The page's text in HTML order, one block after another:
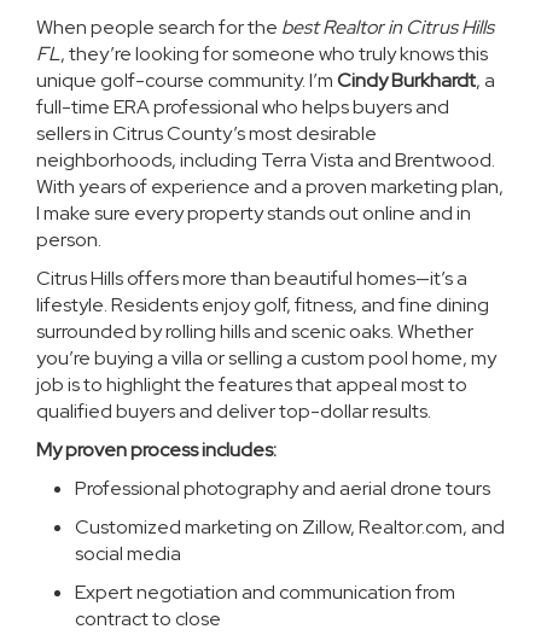
When people search for the best Realtor in Citrus Hills
FL, they’re looking for someone who truly knows this
unique golf-course community. I’mCindy Burkhardt, a
full-time ERA professional who helps buyers and
sellers in Citrus County’s most desirable
neighborhoods, including Terra Vista and Brentwood.
With years of experience and a proven marketing plan,
I make sure every property stands out online and in
person.
Citrus Hills offers more than beautiful homes—it’s a
lifestyle. Residents enjoy golf, fitness, and fine dining
surrounded by rolling hills and scenic oaks. Whether
you’re buying a villa or selling a custom pool home, my
job is to highlight the features that appeal most to
qualified buyers and deliver top-dollar results.
My proven process includes:
Professional photography and aerial drone tours
Customized marketing on Zillow, Realtor.com, and
social media
Expert negotiation and communication from
contract to close